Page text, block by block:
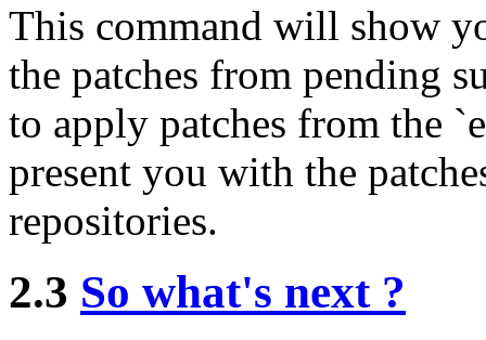
This command will show
the patches from pending
to apply patches from the
present you with the
repositories.
2.3 So what's next ?